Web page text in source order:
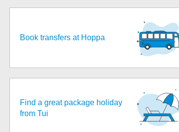
Book transfers at Hoppa
Find a great package holiday
from Tui